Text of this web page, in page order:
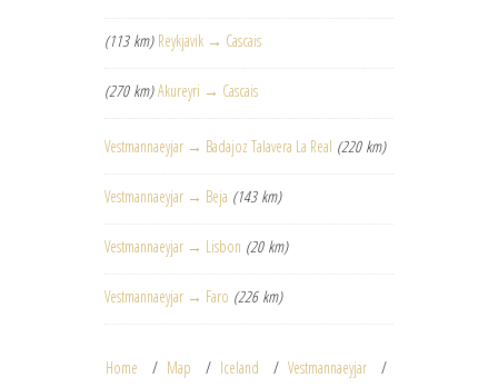
(113 km) Reykjavik → Cascais
(270 km) Akureyri → Cascais
Vestmannaeyjar → Badajoz Talavera La Real (220 km)
Vestmannaeyjar → Beja (143 km)
Vestmannaeyjar → Lisbon (20 km)
Vestmannaeyjar → Faro (226 km)
Home Map Iceland
Vestmannaeyjar